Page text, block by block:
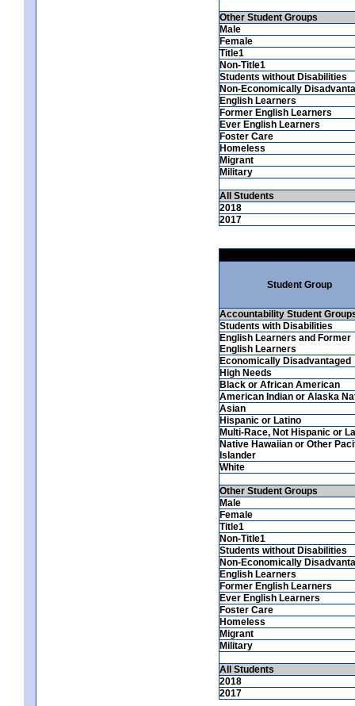
Other Student Groups
Male
Female
Title1
Non-Title1
Students without Disabilities
Non-Economically
English Learners
Former English Learners
Ever English Learners
Foster Care
Homeless
Migrant
Military
All Students
2018
2017
Student Group
Accountability Student
Students with Disabilities
English Learners and Former
English Learners
Economically Disadvantaged
High Needs
Black or African American
American Indian or Alaska
Asian
Hispanic or Latino
Multi-Race, Not Hispanic or
Native Hawaiian or Other
Islander
White
Other Student Groups
Male
Female
Title1
Non-Title1
Students without Disabilities
Non-Economically
English Learners
Former English Learners
Ever English Learners
Foster Care
Homeless
Migrant
Military
All Students
2018
2017